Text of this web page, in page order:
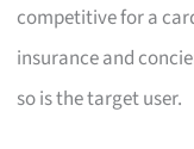
competitive for a
insurance and
so is the target user.